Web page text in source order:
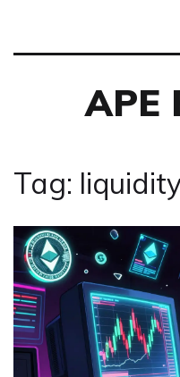
APE
Tag: